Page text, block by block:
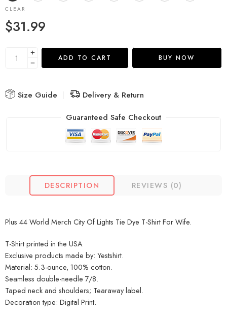
CLEAR
$31.99
ADD TO CART BUY NOW
Size Guide
Delivery & Return
Guaranteed Safe Checkout
DESCRIPTION REVIEWS (0)
Plus 44 World Merch City Of Lights Tie Dye T-Shirt For Wife.
T-Shirt printed in the USA
Exclusive products made by: Yestshirt.
Material: 5.3-ounce, 100% cotton.
Seamless double-needle 7/8.
Taped neck and shoulders; Tearaway label.
Decoration type: Digital Print.